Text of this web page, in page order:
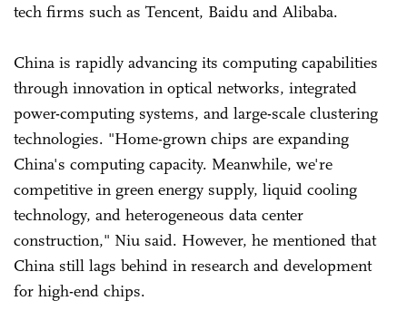
tech firms such as Tencent, Baidu and Alibaba.
China is rapidly advancing its computing capabilities
through innovation in optical networks, integrated
power-computing systems, and large-scale clustering
technologies. "Home-grown chips are expanding
China's computing capacity. Meanwhile, we're
competitive in green energy supply, liquid cooling
technology, and heterogeneous data center
construction," Niu said. However, he mentioned that
China still lags behind in research and development
for high-end chips.